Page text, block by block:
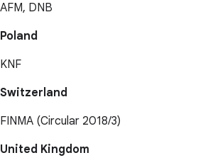
AFM, DNB
Poland
KNF
Switzerland
FINMA (Circular 2018/3)
United Kingdom